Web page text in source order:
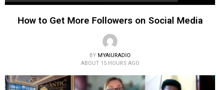
How to Get More Followers on Social Media
BY MYAIURADIO
ABOUT 15 HOURS AGO